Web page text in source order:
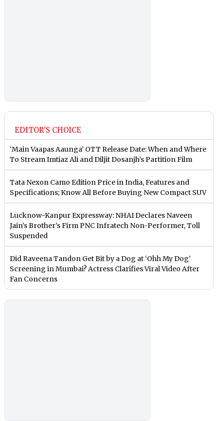
EDITOR'S CHOICE
‘Main Vaapas Aaunga’ OTT Release Date: When and Where
To Stream Imtiaz Ali and Diljit Dosanjh’s Partition Film
Tata Nexon Camo Edition Price in India, Features and
Specifications; Know All Before Buying New Compact SUV
Lucknow-Kanpur Expressway: NHAI Declares Naveen
Jain’s Brother’s Firm PNC Infratech Non-Performer, Toll
Suspended
Did Raveena Tandon Get Bit by a Dog at ‘Ohh My Dog’
Screening in Mumbai? Actress Clarifies Viral Video After
Fan Concerns